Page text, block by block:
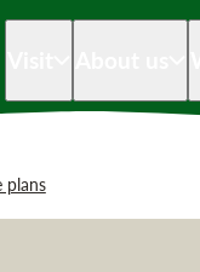
plans